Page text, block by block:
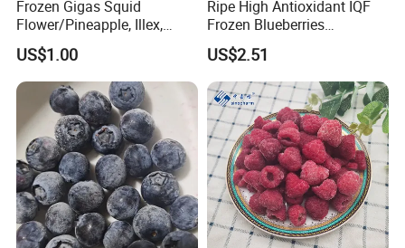
Q3: Payment Term
T/T, L/C, D/P, etc.
Q4: Packaging
Normal style: bulk 1x10kg carton, Tote
Private Label, Customized Packaging are available
Q5: Lead Time
Usually within 3 weeks after signed contracts
Frozen Gigas Squid
Flower/Pineapple, Illex,
Todarodes
US$1.00
Ripe High Antioxidant IQF
Frozen Blueberries
Wholesale
US$2.51